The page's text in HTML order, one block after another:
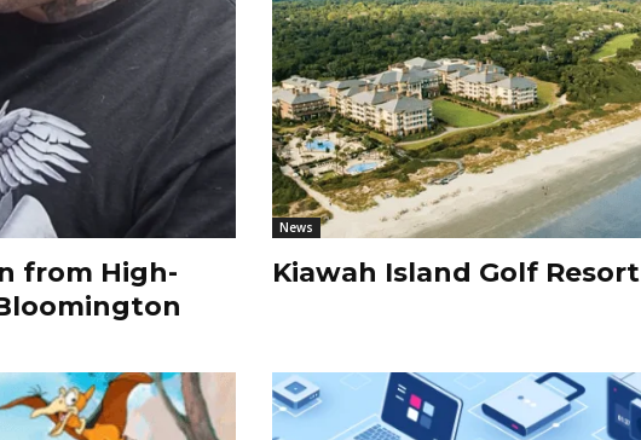
from High-
News
Kiawah Island Golf Resort